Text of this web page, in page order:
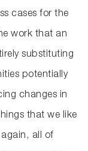
cases for the
work that an
substituting
potentially
changes in
that we like
all of